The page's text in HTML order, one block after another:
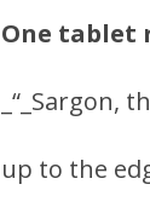
One tablet
_“_Sargon,
up to the